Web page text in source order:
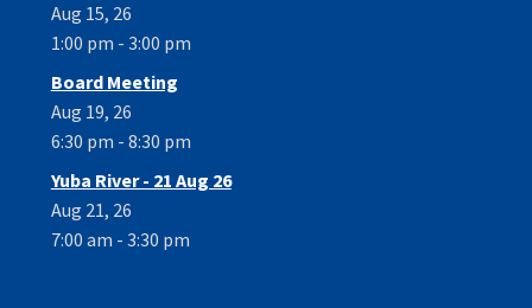
Aug 15, 26
1:00 pm - 3:00 pm
Board Meeting
Aug 19, 26
6:30 pm - 8:30 pm
Yuba River - 21 Aug 26
Aug 21, 26
7:00 am - 3:30 pm